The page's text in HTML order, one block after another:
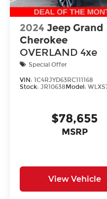
2024 Jeep Grand
Cherokee
OVERLAND 4xe
Special Offer
VIN: 1C4RJYD63RC111168
Stock: JR10638Model:
$78,655
MSRP
View Vehicle